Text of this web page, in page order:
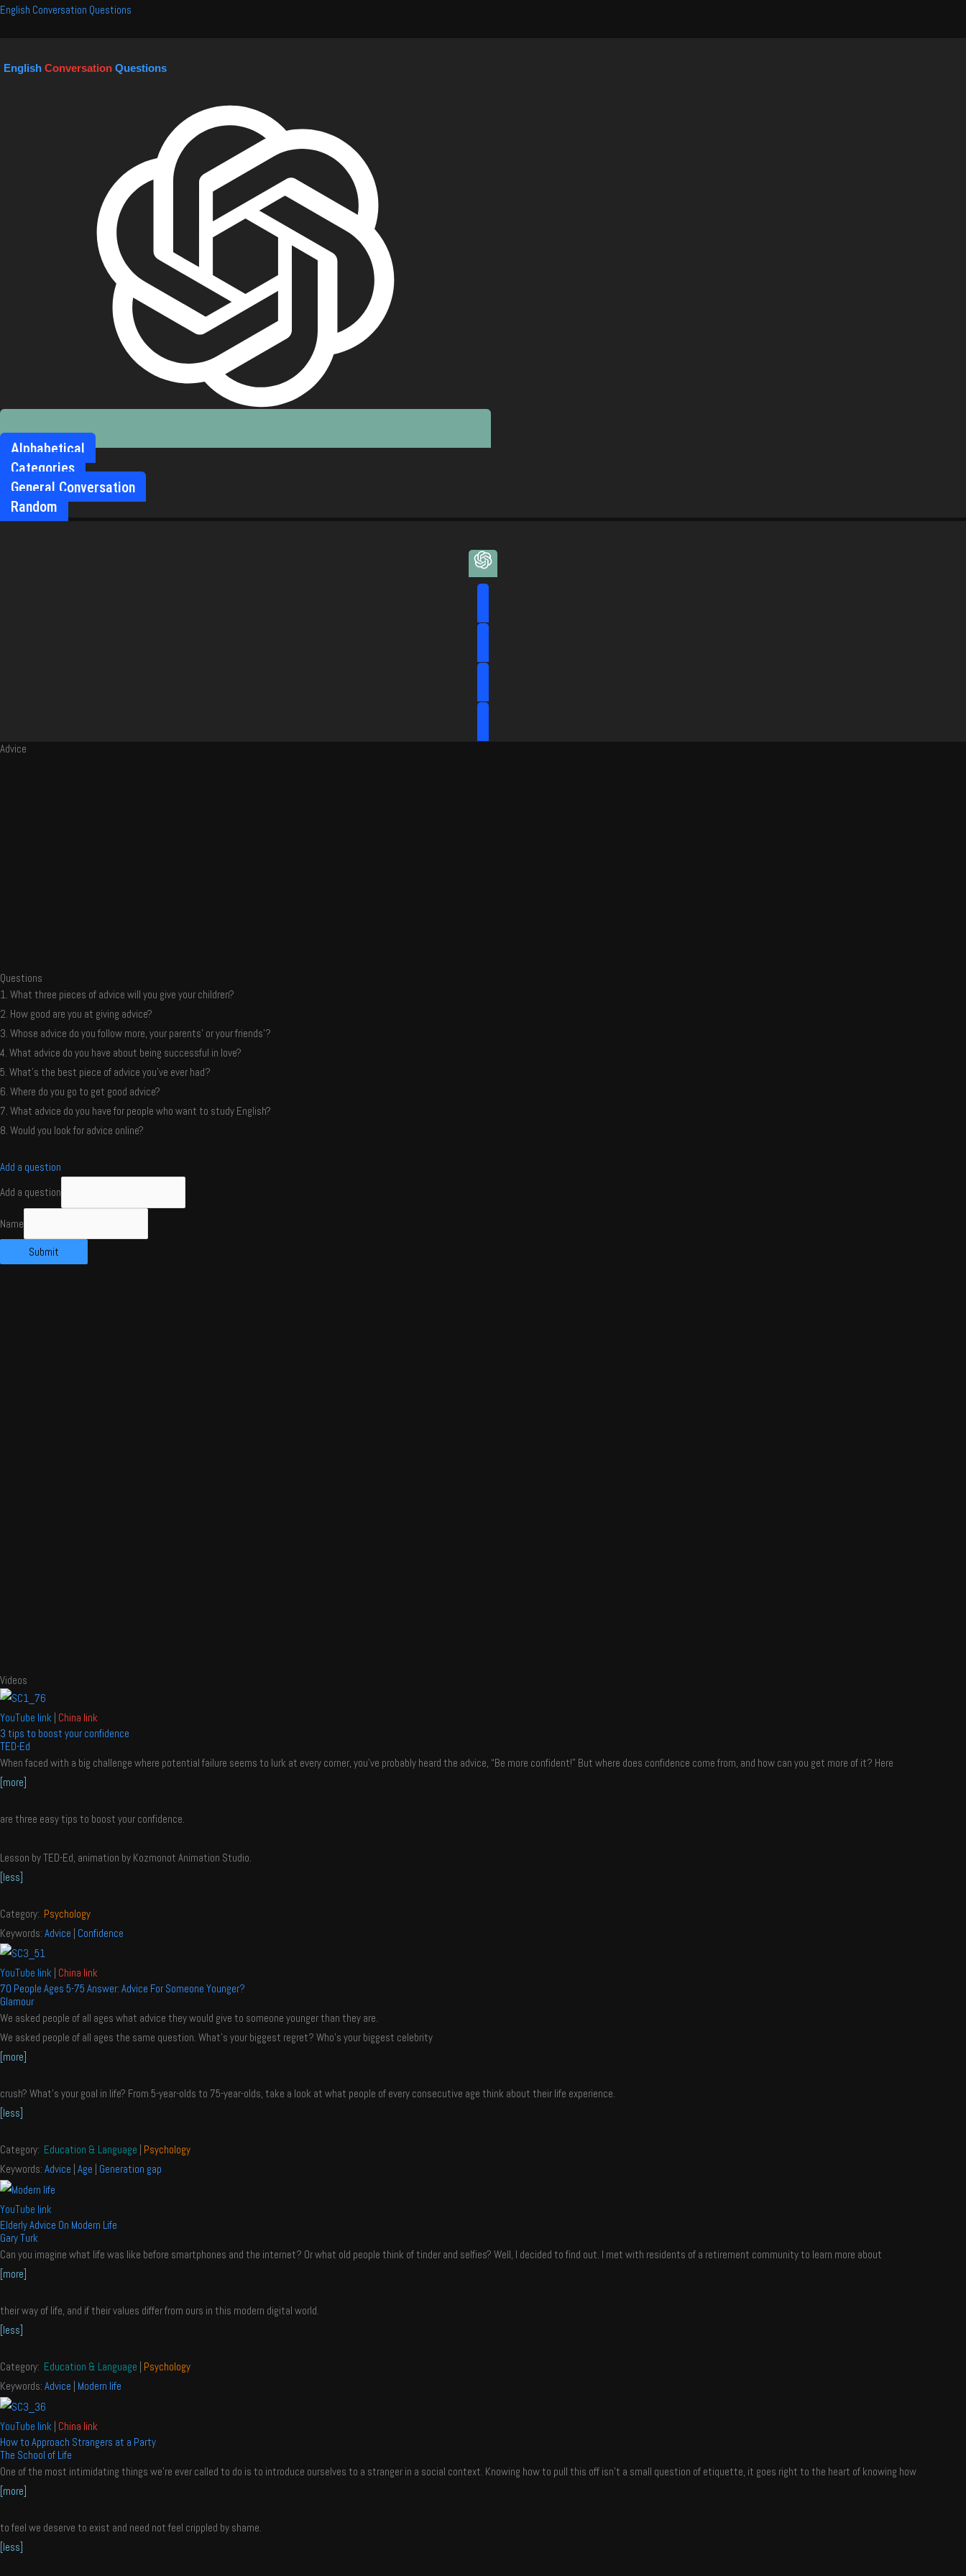
Skip
English Conversation Questions
English Conversation Questions
Alphabetical
Categories
General Conversation
Random
Advice
Questions
1. What three pieces of advice will you give your children?
2. How good are you at giving advice?
3. Whose advice do you follow more, your parents’ or your friends’?
4. What advice do you have about being successful in love?
5. What’s the best piece of advice you’ve ever had?
6. Where do you go to get good advice?
7. What advice do you have for people who want to study English?
8. Would you look for advice online?
Add a question
Add a question
Name
Submit
Videos
YouTube link | China link
3 tips to boost your confidence
TED-Ed
When faced with a big challenge where potential failure seems to lurk at every corner, you’ve probably heard the advice, “Be more confident!” But where does confidence come from, and how can you get more of it? Here
[more]
are three easy tips to boost your confidence.
Lesson by TED-Ed, animation by Kozmonot Animation Studio.
[less]
Category: Psychology
Keywords: Advice | Confidence
YouTube link China link
70 People Ages 5-75 Answer: Advice For Someone Younger?
Glamour
We asked people of all ages what advice they would give to someone younger than they are.
We asked people of all ages the same question. What’s your biggest regret? Who’s your biggest celebrity
[more]
crush? What’s your goal in life? From 5-year-olds to 75-year-olds, take a look at what people of every consecutive age think about their life experience.
[less]
Category: Education & Language Psychology
Keywords: Advice Age Generation gap
YouTube link
Elderly Advice On Modern Life
Gary Turk
Can you imagine what life was like before smartphones and the internet? Or what old people think of tinder and selfies? Well, I decided to find out. I met with residents of a retirement community to learn more about
[more]
their way of life, and if their values differ from ours in this modern digital world.
[less]
Category: Education & Language | Psychology
Keywords: Advice | Modern life
YouTube link | China link
How to Approach Strangers at a Party
The School of Life
One of the most intimidating things we’re ever called to do is to introduce ourselves to a stranger in a social context. Knowing how to pull this off isn’t a small question of etiquette, it goes right to the heart of knowing how
[more]
to feel we deserve to exist and need not feel crippled by shame.
[less]